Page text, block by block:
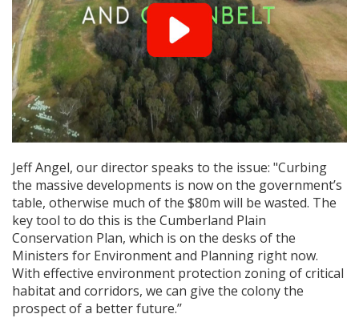
Jeff Angel, our director speaks to the issue: "Curbing
the massive developments is now on the government’s
table, otherwise much of the $80m will be wasted. The
key tool to do this is the Cumberland Plain
Conservation Plan, which is on the desks of the
Ministers for Environment and Planning right now.
With effective environment protection zoning of critical
habitat and corridors, we can give the colony the
prospect of a better future.’’